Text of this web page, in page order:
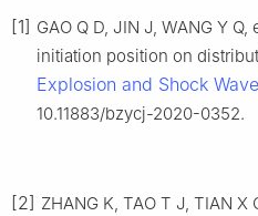
[1] GAO Q D, JIN J, WANG Y
initiation position on
Explosion and Shock
10.11883/bzycj-2020-0352.
[2] ZHANG K, TAO T J, TIAN